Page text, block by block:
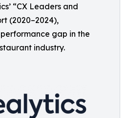
“CX Leaders and
(2020–2024),
gap in the
industry.